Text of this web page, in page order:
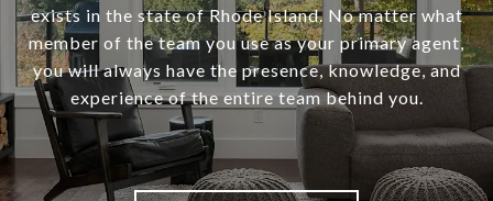
exists in the state of Rhode Island. No matter what
member of the team you use as your primary agent,
you will always have the presence, knowledge, and
experience of the entire team behind you.